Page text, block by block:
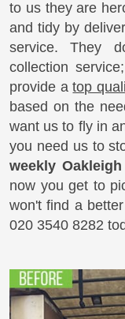
to us they are
and tidy by
service. They
collection
provide atop
based on the
want us to fly in
you need us to
weekly
now you get to
won't find a
020 3540 8282